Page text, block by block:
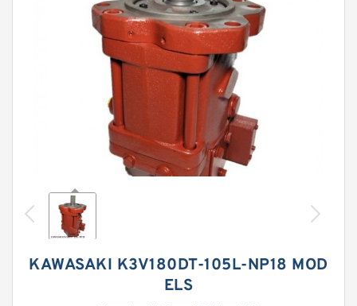
KAWASAKI K3V180DT-105L-NP18 MOD
ELS